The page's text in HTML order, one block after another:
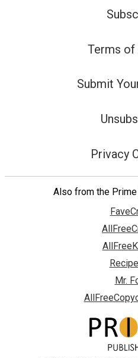
Terms of
Submit
Privacy
Also from the
Mr.